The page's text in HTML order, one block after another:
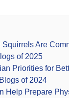
Squirrels Are
of 2025
Priorities for
of 2024
Help Prepare